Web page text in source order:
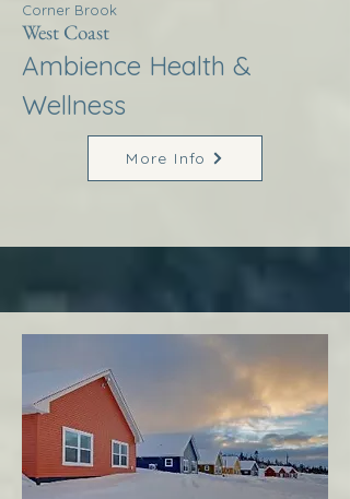
Corner Brook
West Coast
Ambience Health &
Wellness
More Info